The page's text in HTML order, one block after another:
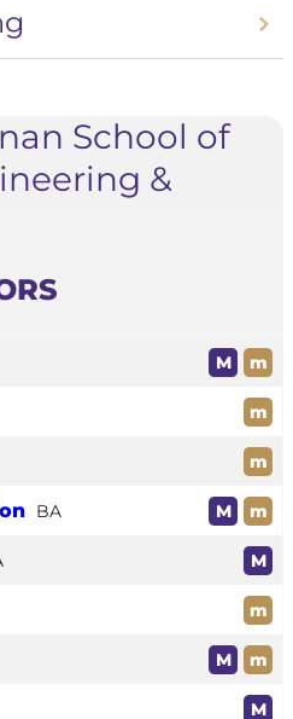
School of
&
M m
m
m
BA M m
M
m
M m
M